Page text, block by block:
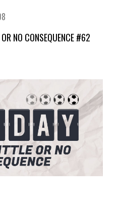
NO CONSEQUENCE #62